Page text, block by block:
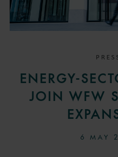
ENERGY-
JOIN WFW
6 MAY